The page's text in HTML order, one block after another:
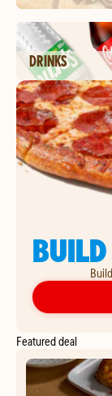
DRINKS
Featured deal